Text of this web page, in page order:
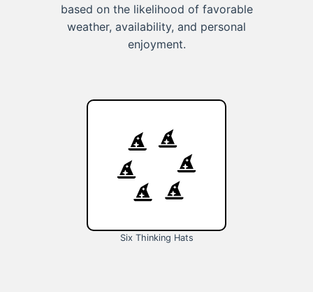
based on the likelihood of favorable
weather, availability, and personal
enjoyment.
Six Thinking Hats